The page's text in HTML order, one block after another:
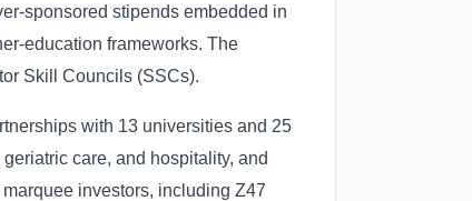
sponsored stipends embedded in
education frameworks. The
Skill Councils (SSCs).
with 13 universities and 25
care, and hospitality, and
investors, including Z47